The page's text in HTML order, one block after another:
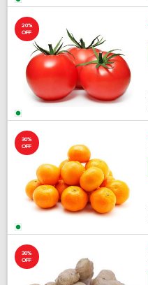
20%
OFF
30%
OFF
30%
OFF